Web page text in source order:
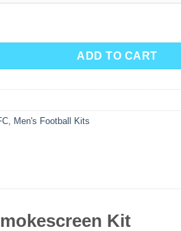
2023 - Smokescreen Kit quantity
ADD TO CART
Men's Football Kits
Kit